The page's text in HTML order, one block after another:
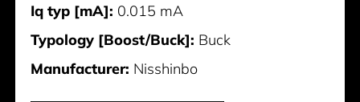
Iq typ [mA]: 0.015 mA
Typology [Boost/Buck]: Buck
Manufacturer: Nisshinbo